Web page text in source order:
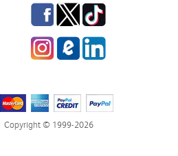
Facebook
TwitterTikTok
InstagrameCampus Blog
LinkedIn
Copyright © 1999-2026